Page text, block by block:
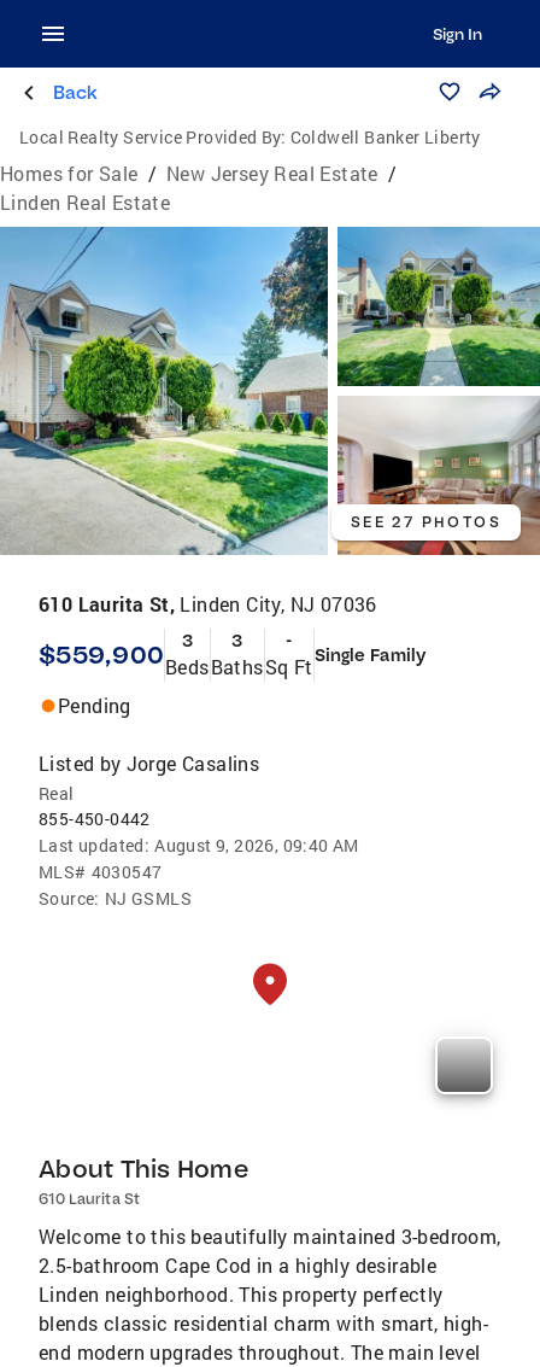
Sign In
Back
Local Realty Service Provided By: Coldwell Banker Liberty
Homes for Sale / New Jersey Real Estate /
Linden Real Estate
SEE 27 PHOTOS
610 Laurita St, Linden City, NJ 07036
$559,900 3
Beds
3
Baths
-
Sq FtSingle Family
Pending
Listed by Jorge Casalins
Real
855-450-0442
Last updated: August 9, 2026, 09:40 AM
MLS# 4030547
Source: NJ GSMLS
About This Home
610 Laurita St
Welcome to this beautifully maintained 3-bedroom,
2.5-bathroom Cape Cod in a highly desirable
Linden neighborhood. This property perfectly
blends classic residential charm with smart, high-
end modern upgrades throughout. The main level